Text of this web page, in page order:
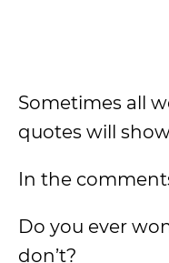
Sometimes all
quotes will
In the
Do you ever
don’t?